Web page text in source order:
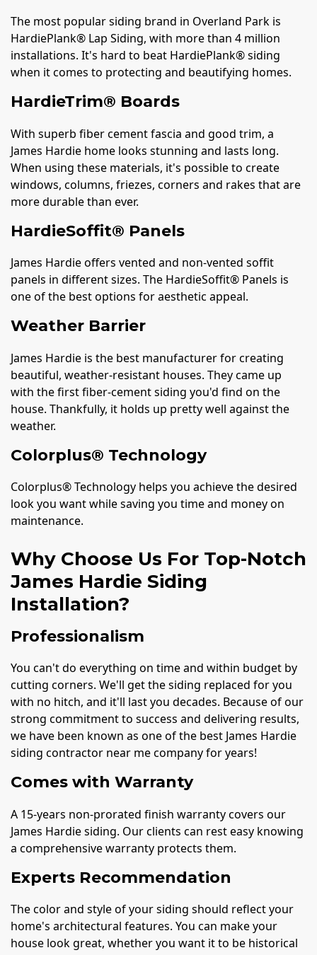
The most popular siding brand in Overland Park is
HardiePlank® Lap Siding, with more than 4 million
installations. It's hard to beat HardiePlank® siding
when it comes to protecting and beautifying homes.
HardieTrim® Boards
With superb fiber cement fascia and good trim, a
James Hardie home looks stunning and lasts long.
When using these materials, it's possible to create
windows, columns, friezes, corners and rakes that are
more durable than ever.
HardieSoffit® Panels
James Hardie offers vented and non-vented soffit
panels in different sizes. The HardieSoffit® Panels is
one of the best options for aesthetic appeal.
Weather Barrier
James Hardie is the best manufacturer for creating
beautiful, weather-resistant houses. They came up
with the first fiber-cement siding you'd find on the
house. Thankfully, it holds up pretty well against the
weather.
Colorplus® Technology
Colorplus® Technology helps you achieve the desired
look you want while saving you time and money on
maintenance.
Why Choose Us For Top-Notch
James Hardie Siding
Installation?
Professionalism
You can't do everything on time and within budget by
cutting corners. We'll get the siding replaced for you
with no hitch, and it'll last you decades. Because of our
strong commitment to success and delivering results,
we have been known as one of the best James Hardie
siding contractor near me company for years!
Comes with Warranty
A 15-years non-prorated finish warranty covers our
James Hardie siding. Our clients can rest easy knowing
a comprehensive warranty protects them.
Experts Recommendation
The color and style of your siding should reflect your
home's architectural features. You can make your
house look great, whether you want it to be historical